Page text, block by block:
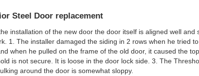
Steel Door replacement
installation of the new door the door itself is aligned well
1. The installer damaged the siding in 2 rows when he tried
when he pulled on the frame of the old door, it caused the
is not secure. It is loose in the door lock side. 3. The
around the door is somewhat sloppy.